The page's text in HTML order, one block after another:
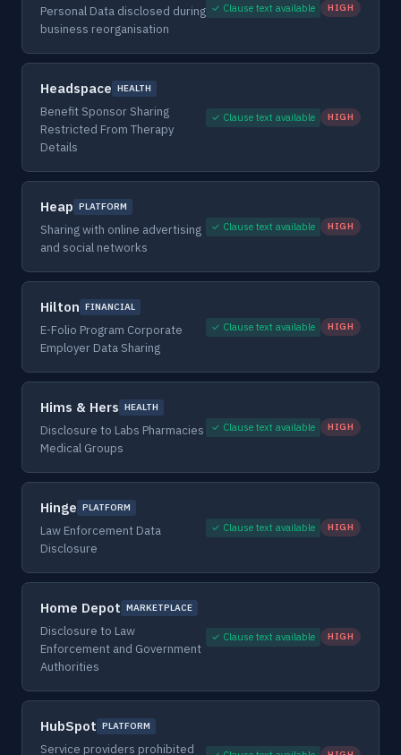
Personal Data disclosed during
business reorganisation
✓ Clause text available HIGH
Headspace HEALTH
Benefit Sponsor Sharing
Restricted From Therapy
Details
✓ Clause text available HIGH
Heap PLATFORM
Sharing with online advertising
and social networks
✓ Clause text available HIGH
Hilton FINANCIAL
E-Folio Program Corporate
Employer Data Sharing
✓ Clause text available HIGH
Hims & Hers HEALTH
Disclosure to Labs Pharmacies
Medical Groups
✓ Clause text available HIGH
Hinge PLATFORM
Law Enforcement Data
Disclosure
✓ Clause text available HIGH
Home Depot MARKETPLACE
Disclosure to Law
Enforcement and Government
Authorities
✓ Clause text available HIGH
HubSpot PLATFORM
Service providers prohibited